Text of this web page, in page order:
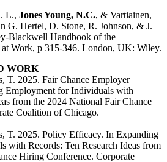
L., Jones Young, N.C., & Vartiainen,
G. Hertel, D. Stone, R. Johnson, & J.
Blackwell Handbook of the
Work, p 315-346. London, UK: Wiley.
WORK
T. 2025. Fair Chance Employer
Employment for Individuals with
from the 2024 National Fair Chance
Coalition of Chicago.
T. 2025. Policy Efficacy. In Expanding
with Records: Ten Research Ideas from
Hiring Conference. Corporate